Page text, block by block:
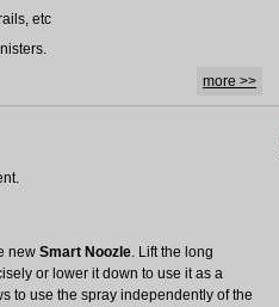
etc
more >>
new Smart Noozle. Lift the long
or lower it down to use it as a
to use the spray independently of the